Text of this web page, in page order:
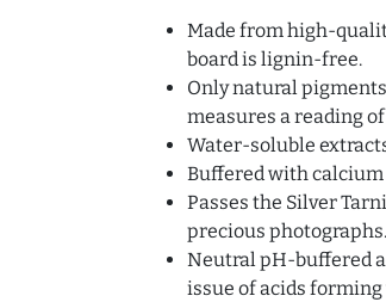
Made from high-
board is lignin-free.
Only natural
measures a reading
Water-soluble
Buffered with
Passes the Silver
precious photographs.
Neutral pH-buffered
issue of acids